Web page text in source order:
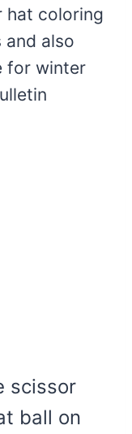
hat coloring
also
for winter
scissor
ball on